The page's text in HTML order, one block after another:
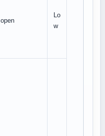
open
Lo
w